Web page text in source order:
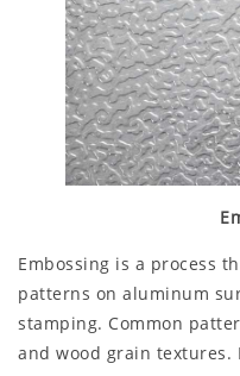
Embossing is a process
patterns on aluminum
stamping. Common
and wood grain textures.